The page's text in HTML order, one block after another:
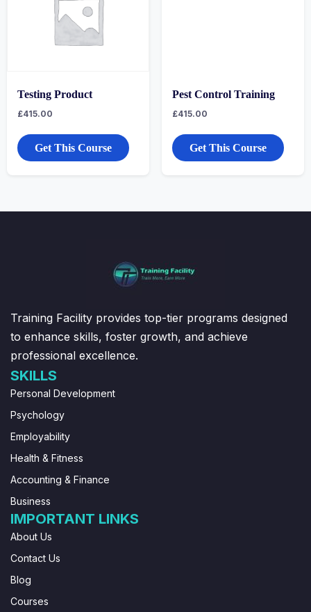
Testing Product
£415.00
Get This Course
Pest Control Training
£415.00
Get This Course
Training Facility provides top-tier programs designed
to enhance skills, foster growth, and achieve
professional excellence.
SKILLS
Personal Development
Psychology
Employability
Health & Fitness
Accounting & Finance
Business
IMPORTANT LINKS
About Us
Contact Us
Blog
Courses